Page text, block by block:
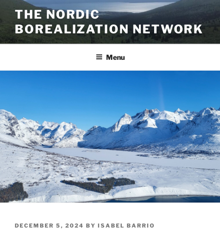
Skip
to
content
THE NORDIC
BOREALIZATION NETWORK
Menu
POSTED
DECEMBER 5, 2024 BY ISABEL BARRIO